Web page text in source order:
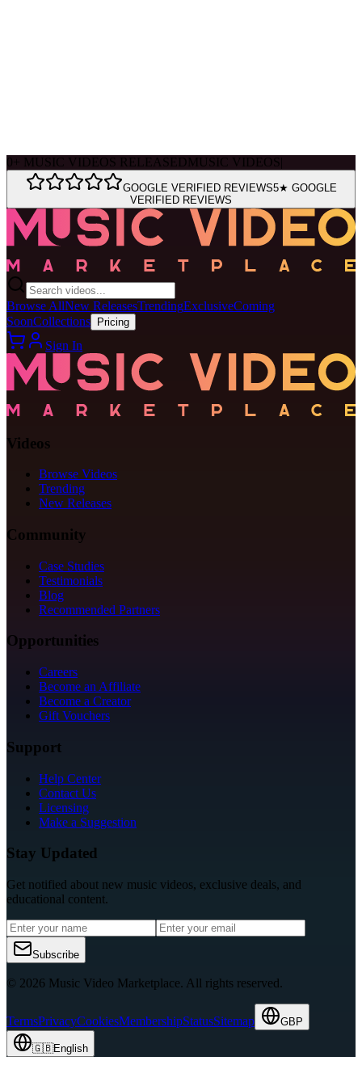
0 + MUSIC VIDEOS RELEASEDMUSIC VIDEOS
GOOGLE VERIFIED REVIEWS5★ GOOGLE
VERIFIED REVIEWS
Browse AllNew ReleasesTrendingExclusiveComing
SoonCollections Pricing
Sign In
Videos
Browse Videos
Trending
New Releases
Community
Case Studies
Testimonials
Blog
Recommended Partners
Opportunities
Careers
Become an Affiliate
Become a Creator
Gift Vouchers
Support
Help Center
Contact Us
Licensing
Make a Suggestion
Stay Updated
Get notified about new music videos, exclusive deals, and
educational content.
Subscribe
© 2026 Music Video Marketplace. All rights reserved.
TermsPrivacyCookiesMembershipStatusSitemap GBP
🇬🇧English